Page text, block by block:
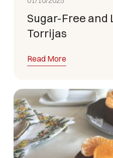
Sugar-Free and
Torrijas
Read More